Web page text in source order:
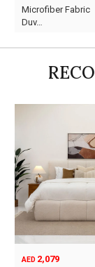
price
price
Microfiber Fabric
Duv…
AED 2,079